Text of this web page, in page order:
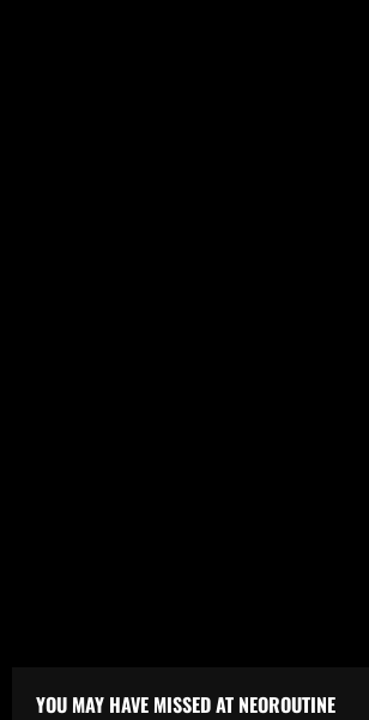
YOU MAY HAVE MISSED AT NEOROUTINE